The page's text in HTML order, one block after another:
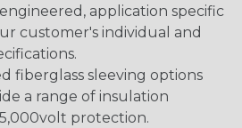
application specific
customer's individual and
fiberglass sleeving options
a range of insulation
protection.